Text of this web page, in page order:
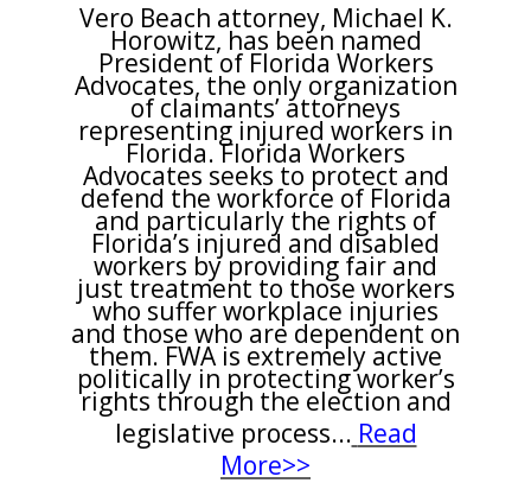
Vero Beach attorney, Michael K.
Horowitz, has been named
President of Florida Workers
Advocates, the only organization
of claimants’ attorneys
representing injured workers in
Florida. Florida Workers
Advocates seeks to protect and
defend the workforce of Florida
and particularly the rights of
Florida’s injured and disabled
workers by providing fair and
just treatment to those workers
who suffer workplace injuries
and those who are dependent on
them. FWA is extremely active
politically in protecting worker’s
rights through the election and
legislative process... Read
More>>